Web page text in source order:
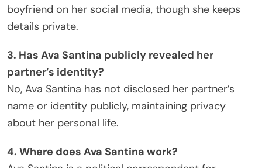
boyfriend on her social media, though she keeps
details private.
3. Has Ava Santina publicly revealed her
partner’s identity?
No, Ava Santina has not disclosed her partner’s
name or identity publicly, maintaining privacy
about her personal life.
4. Where does Ava Santina work?